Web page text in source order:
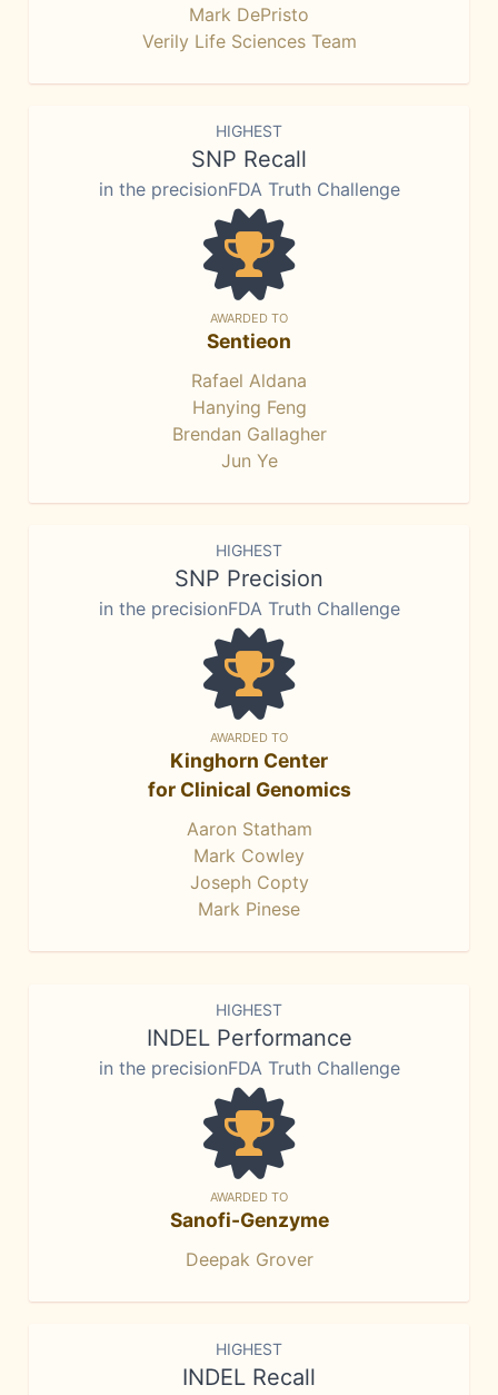
Mark DePristo
Verily Life Sciences Team
HIGHEST
SNP Recall
in the precisionFDA Truth Challenge
AWARDED TO
Sentieon
Rafael Aldana
Hanying Feng
Brendan Gallagher
Jun Ye
HIGHEST
SNP Precision
in the precisionFDA Truth Challenge
AWARDED TO
Kinghorn Center
for Clinical Genomics
Aaron Statham
Mark Cowley
Joseph Copty
Mark Pinese
HIGHEST
INDEL Performance
in the precisionFDA Truth Challenge
AWARDED TO
Sanofi-Genzyme
Deepak Grover
HIGHEST
INDEL Recall